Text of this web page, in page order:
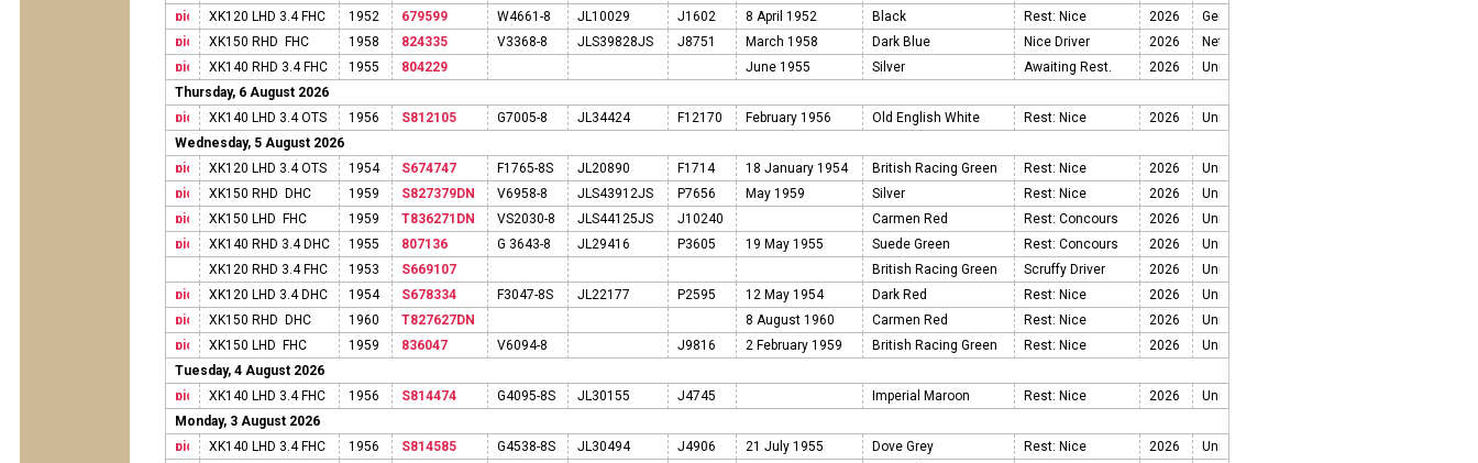
XK120 LHD 3.4 FHC
1952 679599 W4661-8 JL10029 J1602 8 April 1952 Black Rest: Nice
2026
XK150 RHD FHC
1958 824335 V3368-8 JLS39828JS J8751 March 1958 Dark Blue Nice Driver
2026
XK140 RHD 3.4 FHC
1955 804229 June 1955 Silver Awaiting Rest.
2026
Thursday, 6 August 2026
XK140 LHD 3.4 OTS
1956 S812105 G7005-8 JL34424 F12170 February 1956 Old English White Rest: Nice
2026
Wednesday, 5 August 2026
XK120 LHD 3.4 OTS
1954 S674747 F1765-8S JL20890 F1714 18 January 1954 British Racing Green Rest: Nice
2026
XK150 RHD DHC
1959 S827379DN V6958-8 JLS43912JS P7656 May 1959 Silver Rest: Nice
2026
XK150 LHD FHC
1959 T836271DN VS2030-8 JLS44125JS J10240 Carmen Red Rest: Concours
2026
XK140 RHD 3.4 DHC
1955 807136 G 3643-8 JL29416 P3605 19 May 1955 Suede Green Rest: Concours
2026
XK120 RHD 3.4 FHC
1953 S669107 British Racing Green Scruffy Driver
2026
XK120 LHD 3.4 DHC
1954 S678334 F3047-8S JL22177 P2595 12 May 1954 Dark Red Rest: Nice
2026
XK150 RHD DHC
1960 T827627DN 8 August 1960 Carmen Red Rest: Nice
2026
XK150 LHD FHC
1959 836047 V6094-8 J9816 2 February 1959 British Racing Green Rest: Nice
2026
Tuesday, 4 August 2026
XK140 LHD 3.4 FHC
1956 S814474 G4095-8S JL30155 J4745 Imperial Maroon Rest: Nice
2026
Monday, 3 August 2026
XK140 LHD 3.4 FHC
1956 S814585 G4538-8S JL30494 J4906 21 July 1955 Dove Grey Rest: Nice
2026